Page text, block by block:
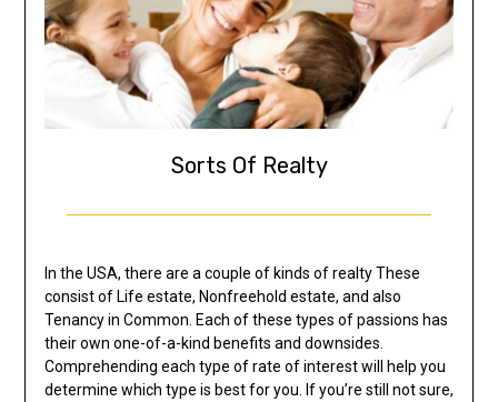
Sorts Of Realty
In the USA, there are a couple of kinds of realty These
consist of Life estate, Nonfreehold estate, and also
Tenancy in Common. Each of these types of passions has
their own one-of-a-kind benefits and downsides.
Comprehending each type of rate of interest will help you
determine which type is best for you. If you’re still not sure,